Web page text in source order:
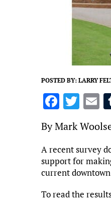
POSTED BY: LARRY
F
a
ce
b
o
o
k
T
w
it
te
r
E
m
l
By Mark
A recent survey
support for
current
To read the